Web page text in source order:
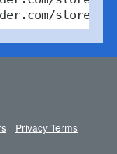
stores/
Privacy Terms